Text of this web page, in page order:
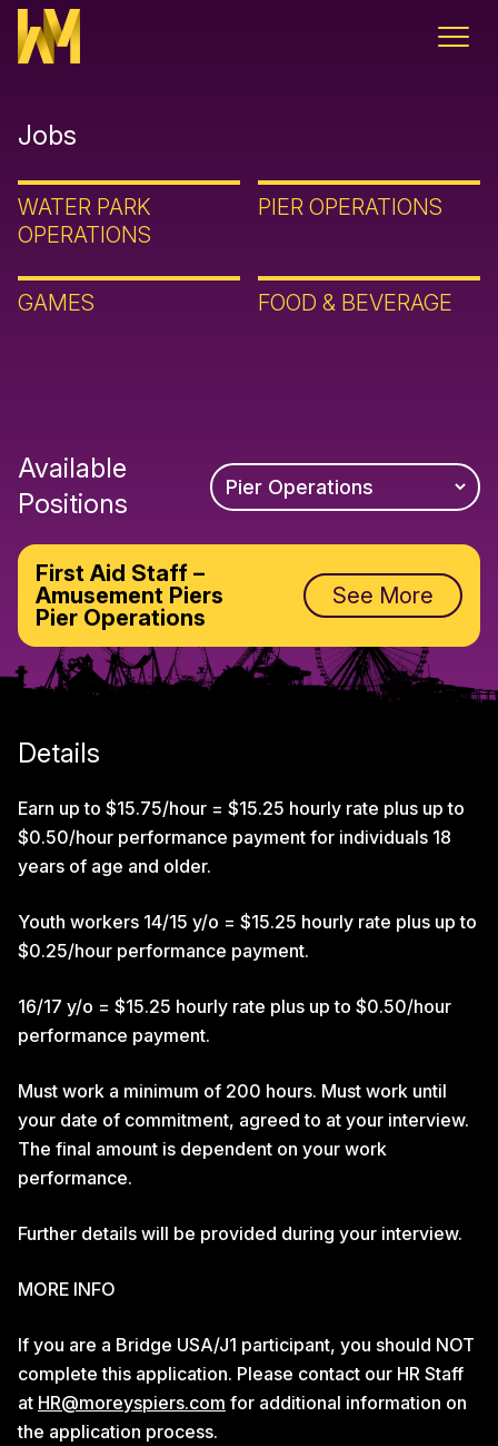
Skip to content
Jobs
WATER PARK
OPERATIONS
PIER OPERATIONS
GAMES FOOD & BEVERAGE
Available
Positions
First Aid Staff –
Amusement Piers
Pier Operations
See More
Details
Earn up to $15.75/hour = $15.25 hourly rate plus up to
$0.50/hour performance payment for individuals 18
years of age and older.
Youth workers 14/15 y/o = $15.25 hourly rate plus up to
$0.25/hour performance payment.
16/17 y/o = $15.25 hourly rate plus up to $0.50/hour
performance payment.
Must work a minimum of 200 hours. Must work until
your date of commitment, agreed to at your interview.
The final amount is dependent on your work
performance.
Further details will be provided during your interview.
MORE INFO
If you are a Bridge USA/J1 participant, you should NOT
complete this application. Please contact our HR Staff
at HR@moreyspiers.com for additional information on
the application process.